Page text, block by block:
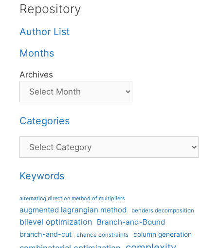
Repository
Author List
Months
Archives
Categories
Categories
Keywords
alternating direction method of multipliers
augmented lagrangian method benders decomposition
bilevel optimization Branch-and-Bound
branch-and-cut chance constraints column generation